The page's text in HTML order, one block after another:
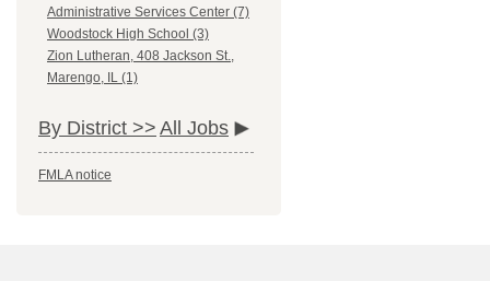
Administrative Services Center (7)
Woodstock High School (3)
Zion Lutheran, 408 Jackson St.,
Marengo, IL (1)
By District >> All Jobs
FMLA notice